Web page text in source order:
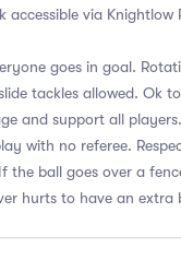
accessible via Knightlow
goes in goal.
tackles allowed. Ok
and support all
with no referee.
If the ball goes over a
hurts to have an extra